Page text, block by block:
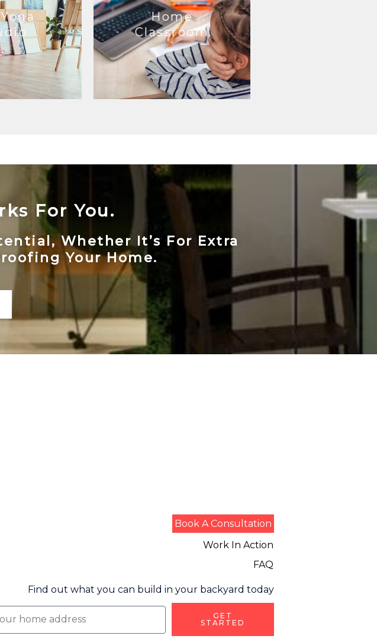
Home
Classroom
For You.
Whether It’s For Extra
Your Home.
Book A Consultation
Work In Action
FAQ
Find out what you can build in your backyard today
GET
STARTED